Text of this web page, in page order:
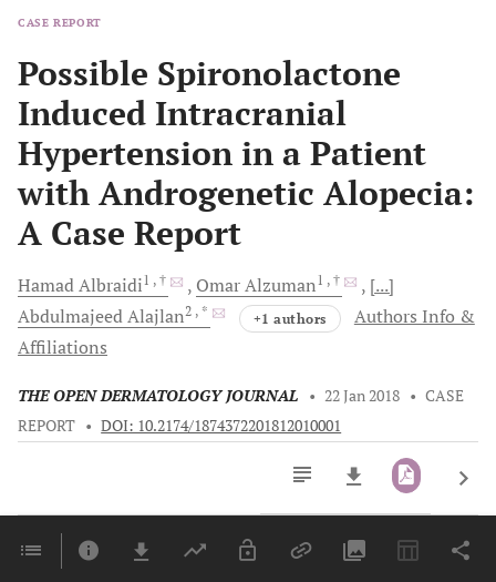
CASE REPORT
Possible Spironolactone
Induced Intracranial
Hypertension in a Patient
with Androgenetic Alopecia:
A Case Report
HamadAlbraidi1 , † OmarAlzuman1 , †
[...]
AbdulmajeedAlajlan2 , * +1 authors
Authors Info &
Affiliations
THE OPEN DERMATOLOGY JOURNAL • 22 Jan 2018 • CASE
REPORT • DOI: 10.2174/1874372201812010001